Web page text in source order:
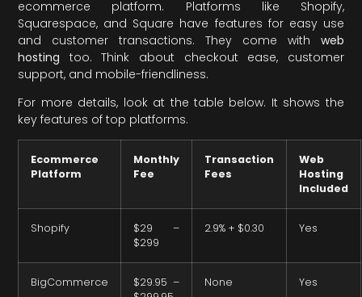
ecommerce platform. Platforms like Shopify,
Squarespace, and Square have features for easy use
and customer transactions. They come with web
hosting too. Think about checkout ease, customer
support, and mobile-friendliness.
For more details, look at the table below. It shows the
key features of top platforms.
Ecommerce
Platform
Monthly
Fee
Transaction
Fees
Web
Hosting
Included
Shopify
$29 –
$299
2.9% + $0.30 Yes
BigCommerce
$29.95 –
None Yes